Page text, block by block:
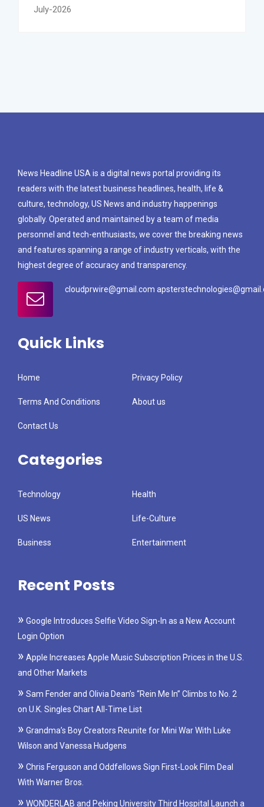
July-2026
News Headline USA is a digital news portal providing its
readers with the latest business headlines, health, life &
culture, technology, US News and industry happenings
globally. Operated and maintained by a team of media
personnel and tech-enthusiasts, we cover the breaking news
and features spanning a range of industry verticals, with the
highest degree of accuracy and transparency.
cloudprwire@gmail.com
Quick Links
Home Privacy Policy
Terms And Conditions About us
Contact Us
Categories
Technology Health
US News Life-Culture
Business Entertainment
Recent Posts
Google Introduces Selfie Video Sign-In as a New Account
Login Option
Apple Increases Apple Music Subscription Prices in the U.S.
and Other Markets
Sam Fender and Olivia Dean’s “Rein Me In” Climbs to No. 2
on U.K. Singles Chart All-Time List
Grandma’s Boy Creators Reunite for Mini War With Luke
Wilson and Vanessa Hudgens
Chris Ferguson and Oddfellows Sign First-Look Film Deal
With Warner Bros.
WONDERLAB and Peking University Third Hospital Launch a